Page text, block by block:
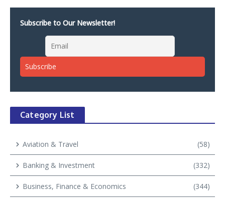
Subscribe to Our Newsletter!
Category List
Aviation & Travel (58)
Banking & Investment (332)
Business, Finance & Economics (344)